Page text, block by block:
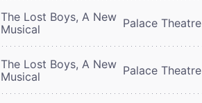
The Lost Boys, A New
Musical
Palace Theatre
The Lost Boys, A New
Musical
Palace Theatre